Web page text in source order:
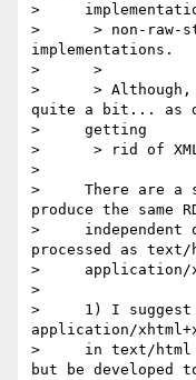
>
>      > non-raw-
implementations.
>      >
>      > Although,
quite a bit... as
>     getting
>      > rid of
>
>     There are a
produce the same
>     independent
processed as text/
>     application/
>
>     1) I suggest
application/
>     in text/html
but be developed